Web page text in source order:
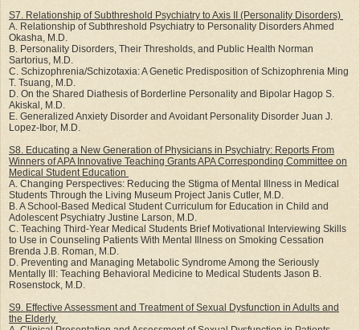
S7. Relationship of Subthreshold Psychiatry to Axis II (Personality Disorders)
A. Relationship of Subthreshold Psychiatry to Personality Disorders Ahmed
Okasha, M.D.
B. Personality Disorders, Their Thresholds, and Public Health Norman
Sartorius, M.D.
C. Schizophrenia/Schizotaxia: A Genetic Predisposition of Schizophrenia Ming
T. Tsuang, M.D.
D. On the Shared Diathesis of Borderline Personality and Bipolar Hagop S.
Akiskal, M.D.
E. Generalized Anxiety Disorder and Avoidant Personality Disorder Juan J.
Lopez-Ibor, M.D.
S8. Educating a New Generation of Physicians in Psychiatry: Reports From
Winners of APA Innovative Teaching Grants APA Corresponding Committee on
Medical Student Education
A. Changing Perspectives: Reducing the Stigma of Mental Illness in Medical
Students Through the Living Museum Project Janis Cutler, M.D.
B. A School-Based Medical Student Curriculum for Education in Child and
Adolescent Psychiatry Justine Larson, M.D.
C. Teaching Third-Year Medical Students Brief Motivational Interviewing Skills
to Use in Counseling Patients With Mental Illness on Smoking Cessation
Brenda J.B. Roman, M.D.
D. Preventing and Managing Metabolic Syndrome Among the Seriously
Mentally Ill: Teaching Behavioral Medicine to Medical Students Jason B.
Rosenstock, M.D.
S9. Effective Assessment and Treatment of Sexual Dysfunction in Adults and
the Elderly